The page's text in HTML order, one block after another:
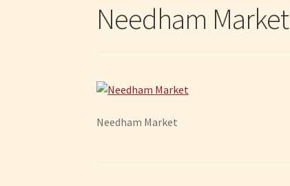
Needham Market
Needham Market